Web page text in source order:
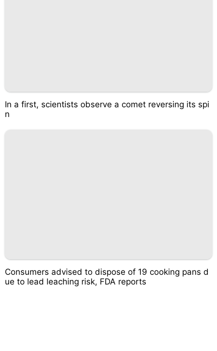
In a first, scientists observe a comet reversing its spi
n
Consumers advised to dispose of 19 cooking pans d
ue to lead leaching risk, FDA reports